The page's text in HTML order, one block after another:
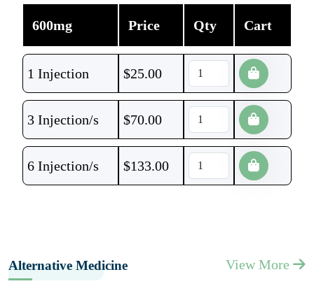
600mg Price Qty Cart
1 Injection $25.00
3 Injection/s $70.00
6 Injection/s $133.00
Alternative Medicine View More